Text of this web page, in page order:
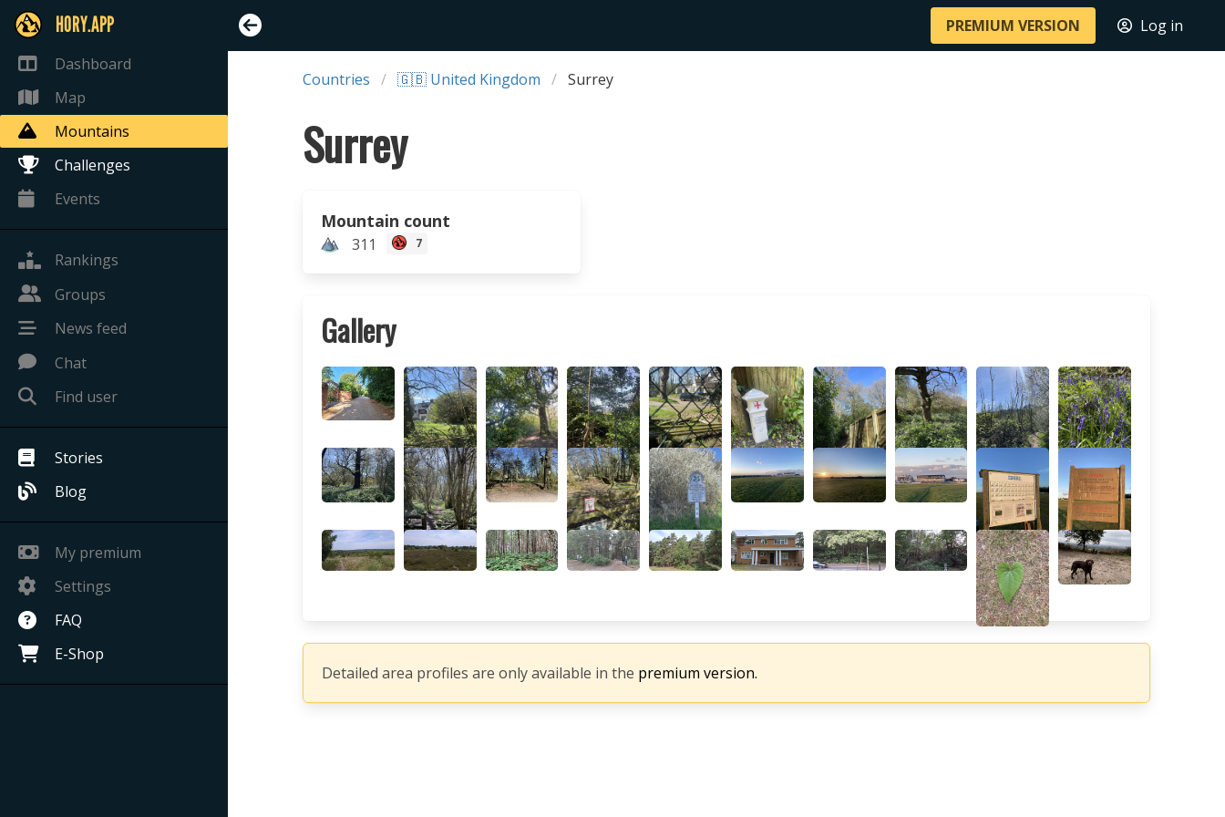
HORY.APP
Dashboard
Map
Mountains
Challenges
Events
Rankings
Groups
News feed
Chat
Find user
Stories
Blog
My premium
Settings
FAQ
E-Shop
PREMIUM VERSION Log in
Countries 🇬🇧 United Kingdom Surrey
Surrey
Mountain count
311 7
Gallery
Detailed area profiles are only available in the premium version.